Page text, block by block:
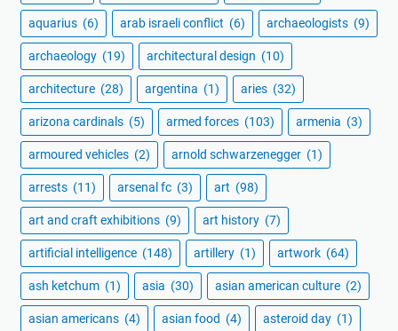
aquarius (6) arab israeli conflict (6) archaeologists (9)
archaeology (19) architectural design (10)
architecture (28) argentina (1) aries (32)
arizona cardinals (5) armed forces (103) armenia (3)
armoured vehicles (2) arnold schwarzenegger (1)
arrests (11) arsenal fc (3) art (98)
art and craft exhibitions (9) art history (7)
artificial intelligence (148) artillery (1) artwork (64)
ash ketchum (1) asia (30) asian american culture (2)
asian americans (4) asian food (4) asteroid day (1)